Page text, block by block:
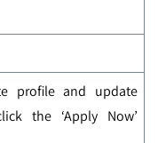
profile and update
the ‘Apply Now’